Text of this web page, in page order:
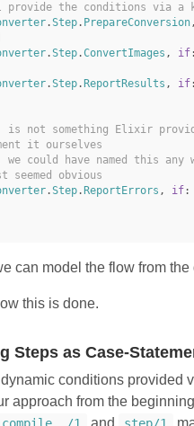
the conditions via a
.Step. PrepareConversion,
.Step.ConvertImages , if:
.Step. ReportResults , if:
not something Elixir
it ourselves
could have named this any
obvious
.Step. ReportErrors , if:
can model the flow from the
this is done.
Steps as Case-
conditions provided
approach from the